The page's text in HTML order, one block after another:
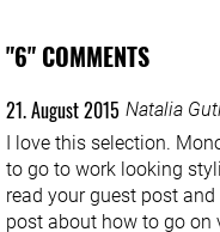
"6" COMMENTS
Natalia
21. August 2015
I love this selection.
to go to work looking
read your guest post
post about how to go on